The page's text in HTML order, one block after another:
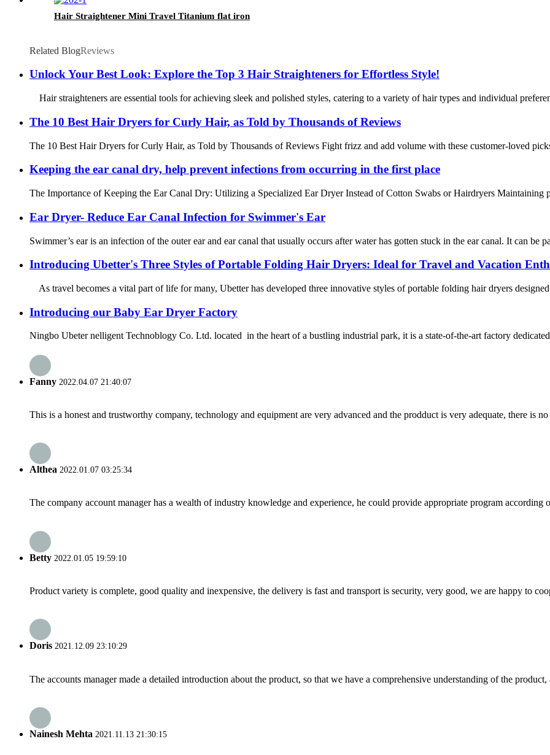
Hair Straightener Mini Travel Titanium flat iron
Related BlogReviews
Unlock Your Best Look: Explore the Top 3 Hair Straighteners for Effortless Style!
Hair straighteners are essential tools for achieving sleek and polished styles, catering to a variety of hair types and individual
The 10 Best Hair Dryers for Curly Hair, as Told by Thousands of Reviews
The 10 Best Hair Dryers for Curly Hair, as Told by Thousands of Reviews Fight frizz and add volume with these customer-loved
Keeping the ear canal dry, help prevent infections from occurring in the first place
The Importance of Keeping the Ear Canal Dry: Utilizing a Specialized Ear Dryer Instead of Cotton Swabs or Hairdryers Maintaining
Ear Dryer- Reduce Ear Canal Infection for Swimmer's Ear
Swimmer’s ear is an infection of the outer ear and ear canal that usually occurs after water has gotten stuck in the ear canal. It can be
Introducing Ubetter's Three Styles of Portable Folding Hair Dryers: Ideal for Travel and Vacation
As travel becomes a vital part of life for many, Ubetter has developed three innovative styles of portable folding hair dryers
Introducing our Baby Ear Dryer Factory
Ningbo Ubeter nelligent Technoblogy Co. Ltd. located in the heart of a bustling industrial park, it is a state-of-the-art factory
Fanny 2022.04.07 21:40:07
This is a honest and trustworthy company, technology and equipment are very advanced and the prodduct is very adequate, there is
Althea 2022.01.07 03:25:34
The company account manager has a wealth of industry knowledge and experience, he could provide appropriate program according
Betty 2022.01.05 19:59:10
Product variety is complete, good quality and inexpensive, the delivery is fast and transport is security, very good, we are happy to
Doris 2021.12.09 23:10:29
The accounts manager made a detailed introduction about the product, so that we have a comprehensive understanding of the
Nainesh Mehta 2021.11.13 21:30:15